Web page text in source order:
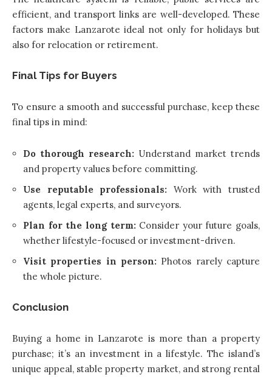
efficient, and transport links are well-developed. These
factors make Lanzarote ideal not only for holidays but
also for relocation or retirement.
Final Tips for Buyers
To ensure a smooth and successful purchase, keep these
final tips in mind:
Do thorough research: Understand market trends
and property values before committing.
Use reputable professionals: Work with trusted
agents, legal experts, and surveyors.
Plan for the long term: Consider your future goals,
whether lifestyle-focused or investment-driven.
Visit properties in person: Photos rarely capture
the whole picture.
Conclusion
Buying a home in Lanzarote is more than a property
purchase; it’s an investment in a lifestyle. The island’s
unique appeal, stable property market, and strong rental